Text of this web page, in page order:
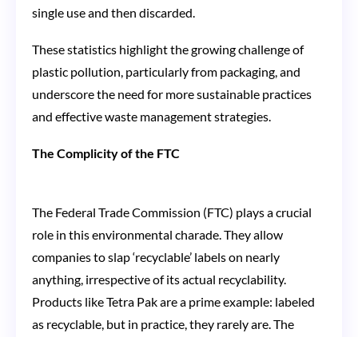
single use and then discarded​​.
These statistics highlight the growing challenge of
plastic pollution, particularly from packaging, and
underscore the need for more sustainable practices
and effective waste management strategies.
The Complicity of the FTC
The Federal Trade Commission (FTC) plays a crucial
role in this environmental charade. They allow
companies to slap ‘recyclable’ labels on nearly
anything, irrespective of its actual recyclability.
Products like Tetra Pak are a prime example: labeled
as recyclable, but in practice, they rarely are. The